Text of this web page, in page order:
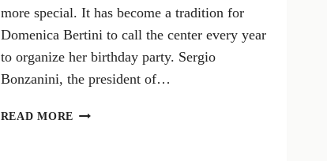
more special. It has become a tradition for
Domenica Bertini to call the center every year
to organize her birthday party. Sergio
Bonzanini, the president of…
READ MORE SUNDAY